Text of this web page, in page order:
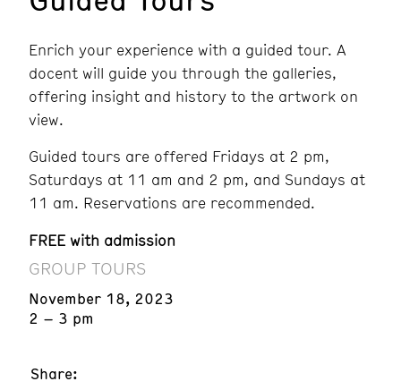
Enrich your experience with a guided tour. A
docent will guide you through the galleries,
offering insight and history to the artwork on
view.
Guided tours are offered Fridays at 2 pm,
Saturdays at 11 am and 2 pm, and Sundays at
11 am. Reservations are recommended.
FREE with admission
GROUP TOURS
November 18, 2023
2 – 3 pm
Share: